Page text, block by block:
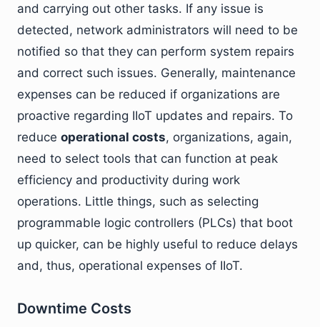
and carrying out other tasks. If any issue is
detected, network administrators will need to be
notified so that they can perform system repairs
and correct such issues. Generally, maintenance
expenses can be reduced if organizations are
proactive regarding IIoT updates and repairs. To
reduce operational costs, organizations, again,
need to select tools that can function at peak
efficiency and productivity during work
operations. Little things, such as selecting
programmable logic controllers (PLCs) that boot
up quicker, can be highly useful to reduce delays
and, thus, operational expenses of IIoT.
Downtime Costs